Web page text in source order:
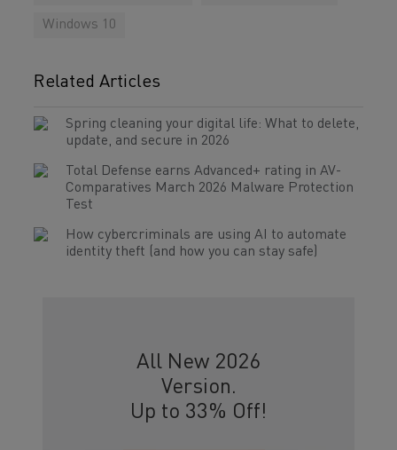
Windows 10
Related Articles
Spring cleaning your digital life: What to delete,
update, and secure in 2026
Total Defense earns Advanced+ rating in AV-
Comparatives March 2026 Malware Protection
Test
How cybercriminals are using AI to automate
identity theft (and how you can stay safe)
All New 2026
Version.
Up to 33% Off!